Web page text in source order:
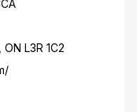
L3R 1C2